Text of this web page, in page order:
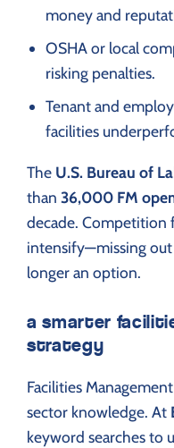
money and
OSHA or local
risking penalties.
Tenant and
facilities
The U.S. Bureau of
than 36,000 FM
decade. Competition
intensify—missing
longer an option.
a smarter
strategy
Facilities
sector knowledge. At
keyword searches to